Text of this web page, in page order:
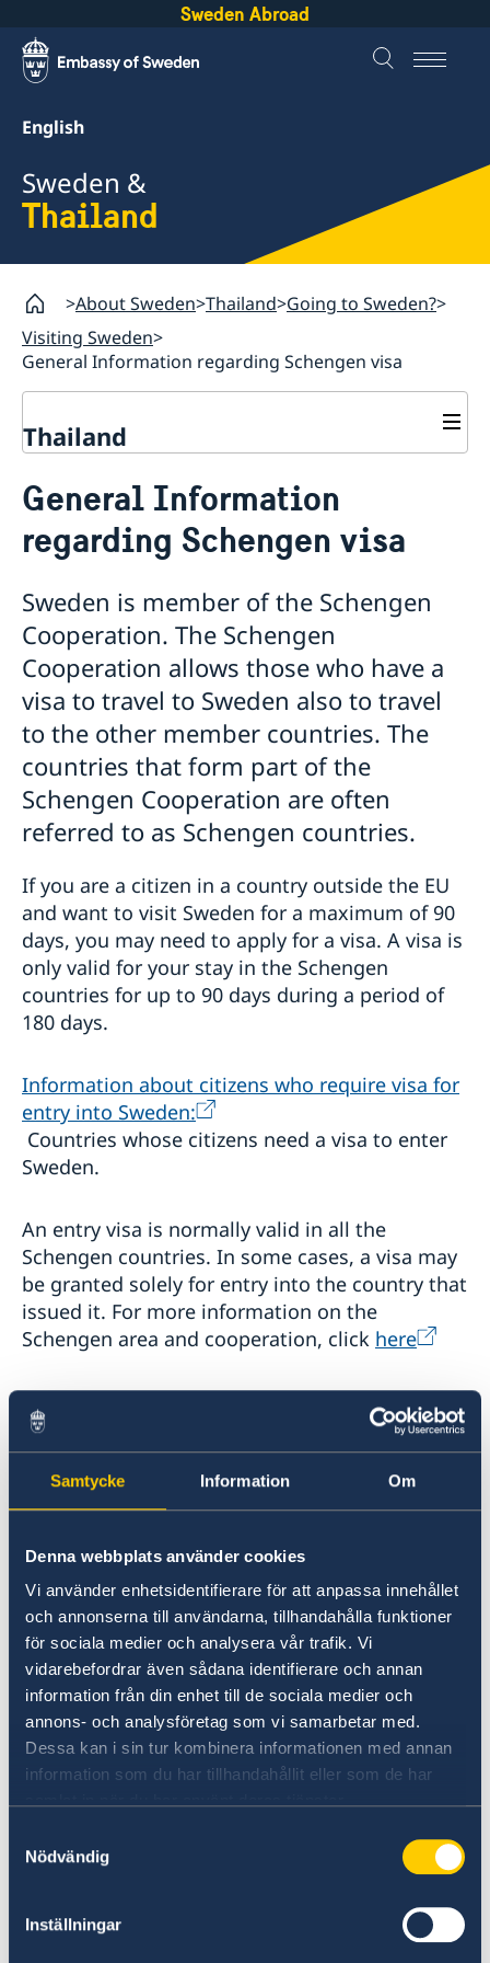
Samtycke Information Om
Denna webbplats använder cookies
Vi använder enhetsidentifierare för att anpassa innehållet
och annonserna till användarna, tillhandahålla funktioner
för sociala medier och analysera vår trafik. Vi
vidarebefordrar även sådana identifierare och annan
information från din enhet till de sociala medier och
annons- och analysföretag som vi samarbetar med.
Dessa kan i sin tur kombinera informationen med annan
information som du har tillhandahållit eller som de har
Nödvändig
Inställningar
Sweden Abroad
English
Sweden &
Thailand
About Sweden Thailand Going to Sweden?
Visiting Sweden
General Information regarding Schengen visa
Thailand
Frequently asked questions
Visiting Sweden
Apply for a visa
Warning: False visa agents and cyber scams
Pakistan - updated temporary processing of visa
applications
Harmonized list of supporting documents and forms
General Information regarding Schengen visa
Important Facts
Biometric Data Information
Medical Travel Insurance
Fees
Appeal
Family Members of EU Citizens
Entry/Exit System (EES)
Moving to Someone in Sweden
Working in Sweden
Study in Sweden
Decision and residence permit card
Processing of personal data
Singapore - information to citizens and residents
Migration update - Vietnam
Development and aid
Development Cooperation in Asia-Pacific
Annual Workshop
Business and trade with Sweden
competitiveness
Business Climate Survey - Thailand 2026
Sustainable business – Corporate Social
Responsibility
Embassy led Trade projects and events
Technology Fair 2023
การสัมมนา เรื่อง “การป้องกันการเลือกประติบัติและการ
คุกคามบุคคลผู้มีความหลากหลายทางเพศ (LGBTQI+) ในที่
Seminar: How to prevent LGBTQI+ discrimination and
harassment in the workplace
ปลอดภัยทางถนนจากสวีเดน”
Webinar “Vision Zero: Lessons learnt on Road Safety
from Sweden”
Sweden-Thailand Trade Dialogue: Freer, Cleaner &
Smarter Trade in an Era of Rising Protectionism
เวทีการพัฒนาที่ยั่งยืนสวีเดน-ไทย 2024
Sweden - Thailand Sustainable Development
Forum 2024
Programme Sustainable Smart Cities
Programme Higher Education: Green Solutions and
Innovation
Sweden - Thailand Sustainable Development
Forum 2022
Programme Sustainable Smart Cities
Programme Higher Education: Green Solutions and
Outcome and recordings of the Sweden - Thailand
General Information
regarding Schengen visa
Sweden is member of the Schengen
Cooperation. The Schengen
Cooperation allows those who have a
visa to travel to Sweden also to travel
to the other member countries. The
countries that form part of the
Schengen Cooperation are often
referred to as Schengen countries.
If you are a citizen in a country outside the EU
and want to visit Sweden for a maximum of 90
days, you may need to apply for a visa. A visa is
only valid for your stay in the Schengen
countries for up to 90 days during a period of
180 days.
Information about citizens who require visa for
entry into Sweden:
Countries whose citizens need a visa to enter
Sweden.
An entry visa is normally valid in all the
Schengen countries. In some cases, a visa may
be granted solely for entry into the country that
issued it. For more information on the
Schengen area and cooperation, click here
When applying for a Schengen visa to Sweden,
Sweden must generally be the main destination
of your trip, either in terms of the length of
stay or the primary purpose of the visit. If
another Member State is your main
visa application to that country.
Prior Consultation
Under Article 22 of the Visa Code, a Member
State may require the central authorities of
other Member States to consult its central
authorities during the examination of visa
applications lodged by nationals of specific
approximately 7-9 days to finalize. A
comprehensive list of citizens subject to
consultation is found in annex 16 to of the Visa
Code. Click